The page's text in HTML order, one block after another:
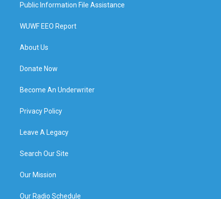
Public Information File Assistance
WUWF EEO Report
About Us
Donate Now
Become An Underwriter
Privacy Policy
Leave A Legacy
Search Our Site
Our Mission
Our Radio Schedule